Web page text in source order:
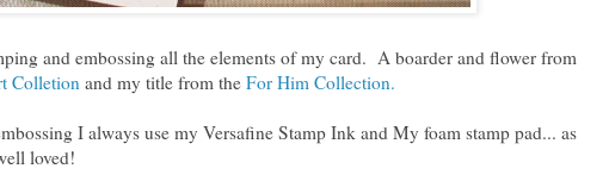
and embossing all the elements of my card. A boarder and flower from
Colletion and my title from the For Him Collection.
I always use my Versafine Stamp Ink and My foam stamp pad... as
loved!